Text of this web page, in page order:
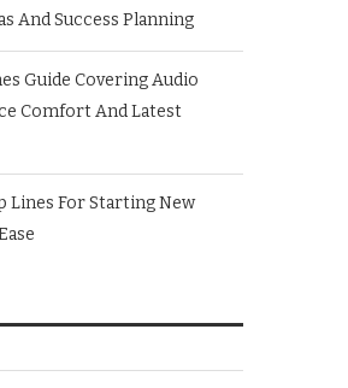
And Success Planning
Guide Covering Audio
Comfort And Latest
Lines For Starting New